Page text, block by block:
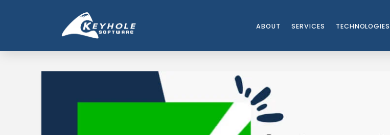
ABOUT SERVICES TECHNOLOGIES